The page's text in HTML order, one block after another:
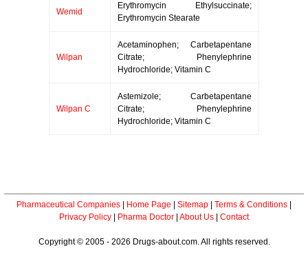
Wemid
Erythromycin Ethylsuccinate;
Erythromycin Stearate
Wilpan
Acetaminophen; Carbetapentane
Citrate; Phenylephrine
Hydrochloride; Vitamin C
Wilpan C
Astemizole; Carbetapentane
Citrate; Phenylephrine
Hydrochloride; Vitamin C
Pharmaceutical Companies Home Page Sitemap Terms & Conditions
Privacy Policy
Pharma Doctor About Us Contact
Copyright © 2005 - 2026 Drugs-about.com. All rights reserved.